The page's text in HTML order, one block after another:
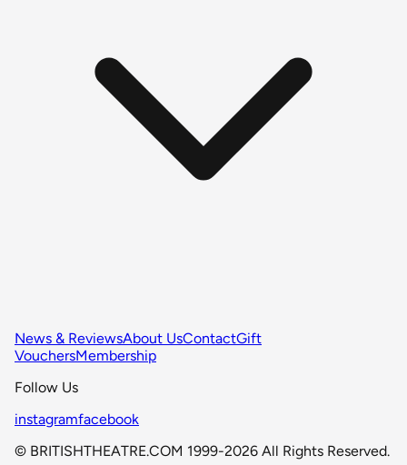
News & ReviewsAbout UsContactGift
VouchersMembership
Follow Us
instagramfacebook
© BRITISHTHEATRE.COM 1999-2026 All Rights Reserved.